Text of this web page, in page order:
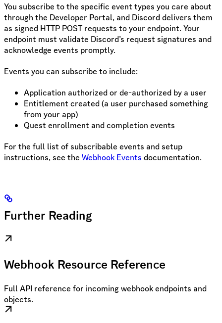
You subscribe to the specific event types you care about
through the Developer Portal, and Discord delivers them
as signed HTTP POST requests to your endpoint. Your
endpoint must validate Discord’s request signatures and
acknowledge events promptly.
Events you can subscribe to include:
Application authorized or de-authorized by a user
Entitlement created (a user purchased something
from your app)
Quest enrollment and completion events
For the full list of subscribable events and setup
instructions, see the Webhook Events documentation.
Further Reading
Webhook Resource Reference
Full API reference for incoming webhook endpoints and
objects.